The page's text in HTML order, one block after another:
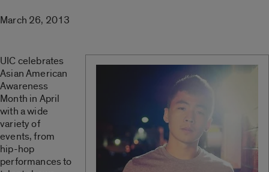
March 26, 2013
UIC celebrates
Asian American
Awareness
Month in April
with a wide
variety of
events, from
hip-hop
performances to